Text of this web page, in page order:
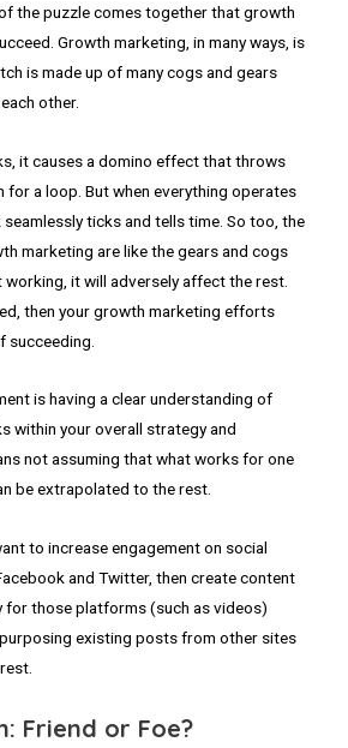
of the puzzle comes together that growth
Growth marketing, in many ways, is
is made up of many cogs and gears
other.
it causes a domino effect that throws
for a loop. But when everything operates
seamlessly ticks and tells time. So too, the
marketing are like the gears and cogs
working, it will adversely affect the rest.
then your growth marketing efforts
succeeding.
is having a clear understanding of
within your overall strategy and
not assuming that what works for one
be extrapolated to the rest.
to increase engagement on social
and Twitter, then create content
for those platforms (such as videos)
existing posts from other sites
Friend or Foe?